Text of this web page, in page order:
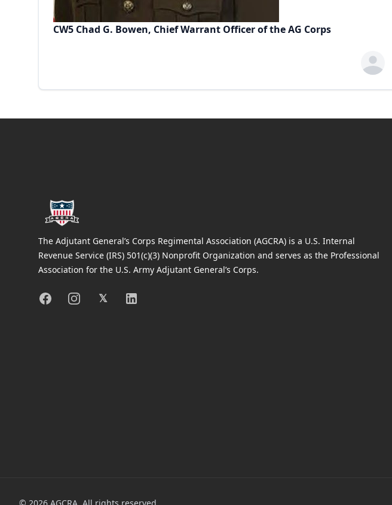
CW5 Chad G. Bowen, Chief Warrant Officer of the AG Corps
The Adjutant General’s Corps Regimental Association (AGCRA) is a U.S. Internal
Revenue Service (IRS) 501(c)(3) Nonprofit Organization and serves as the Professional
Association for the U.S. Army Adjutant General’s Corps.
FacebookInstagram
X𝕏 Linkedin